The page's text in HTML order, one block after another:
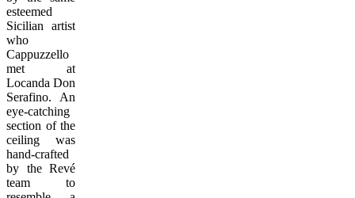
esteemed
Sicilian artist
who
Cappuzzello
met at
Locanda Don
Serafino. An
eye-catching
section of the
ceiling was
hand-crafted
by the Revé
team to